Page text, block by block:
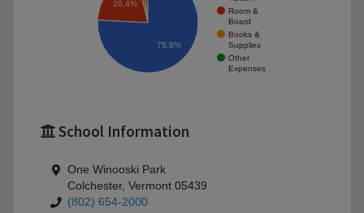
Room &
Board
Books &
Supplies
Other
Expenses
20.4%
75.8%
School Information
One Winooski Park
Colchester, Vermont 05439
(802) 654-2000